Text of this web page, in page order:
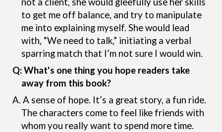
not a client, she would gleefully use her skills
to get me off balance, and try to manipulate
me into explaining myself. She would lead
with, “We need to talk,” initiating a verbal
sparring match that I’m not sure I would win.
Q: What's one thing you hope readers take
away from this book?
A. A sense of hope. It’s a great story, a fun ride.
The characters come to feel like friends with
whom you really want to spend more time.